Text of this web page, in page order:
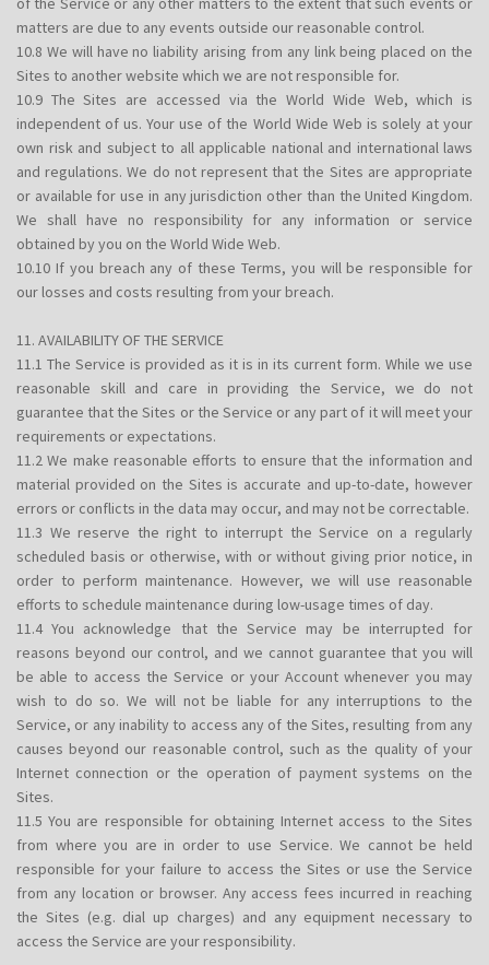
matters are due to any events outside our reasonable control.
10.8 We will have no liability arising from any link being placed on the
Sites to another website which we are not responsible for.
10.9 The Sites are accessed via the World Wide Web, which is
independent of us. Your use of the World Wide Web is solely at your
own risk and subject to all applicable national and international laws
and regulations. We do not represent that the Sites are appropriate
or available for use in any jurisdiction other than the United Kingdom.
We shall have no responsibility for any information or service
obtained by you on the World Wide Web.
10.10 If you breach any of these Terms, you will be responsible for
our losses and costs resulting from your breach.
11. AVAILABILITY OF THE SERVICE
11.1 The Service is provided as it is in its current form. While we use
reasonable skill and care in providing the Service, we do not
guarantee that the Sites or the Service or any part of it will meet your
requirements or expectations.
11.2 We make reasonable efforts to ensure that the information and
material provided on the Sites is accurate and up-to-date, however
errors or conflicts in the data may occur, and may not be correctable.
11.3 We reserve the right to interrupt the Service on a regularly
scheduled basis or otherwise, with or without giving prior notice, in
order to perform maintenance. However, we will use reasonable
efforts to schedule maintenance during low-usage times of day.
11.4 You acknowledge that the Service may be interrupted for
reasons beyond our control, and we cannot guarantee that you will
be able to access the Service or your Account whenever you may
wish to do so. We will not be liable for any interruptions to the
Service, or any inability to access any of the Sites, resulting from any
causes beyond our reasonable control, such as the quality of your
Internet connection or the operation of payment systems on the
Sites.
11.5 You are responsible for obtaining Internet access to the Sites
from where you are in order to use Service. We cannot be held
responsible for your failure to access the Sites or use the Service
from any location or browser. Any access fees incurred in reaching
the Sites (e.g. dial up charges) and any equipment necessary to
access the Service are your responsibility.